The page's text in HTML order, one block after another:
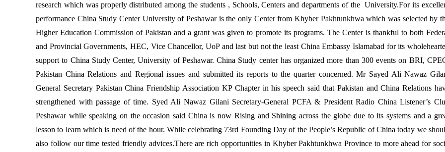
research which was properly distributed among the students , Schools, Centers and departments of the University.For its
performance China Study Center University of Peshawar is the only Center from Khyber Pakhtunkhwa which was selected by
Higher Education Commission of Pakistan and a grant was given to promote its programs. The Center is thankful to both
and Provincial Governments, HEC, Vice Chancellor, UoP and last but not the least China Embassy Islamabad for its
support to China Study Center, University of Peshawar. China Study center has organized more than 300 events on BRI,
Pakistan China Relations and Regional issues and submitted its reports to the quarter concerned. Mr Sayed Ali Nawaz
General Secretary Pakistan China Friendship Association KP Chapter in his speech said that Pakistan and China Relations
strengthened with passage of time. Syed Ali Nawaz Gilani Secretary-General PCFA & President Radio China Listener’s
Peshawar while speaking on the occasion said China is now Rising and Shining across the globe due to its systems and a
lesson to learn which is need of the hour. While celebrating 73rd Founding Day of the People’s Republic of China today we
also follow our time tested friendly advices.There are rich opportunities in Khyber Pakhtunkhwa Province to more ahead for